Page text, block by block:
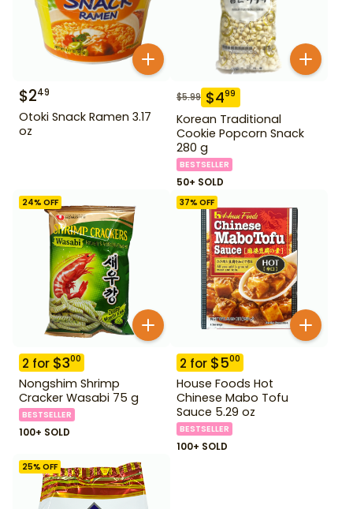
$249
Otoki Snack Ramen 3.17
oz
$5.99 $499
Korean Traditional
Cookie Popcorn Snack
280 g
BESTSELLER
50+ SOLD
24% OFF
2 for $300
Nongshim Shrimp
Cracker Wasabi 75 g
BESTSELLER
100+ SOLD
37% OFF
2 for $500
House Foods Hot
Chinese Mabo Tofu
Sauce 5.29 oz
BESTSELLER
100+ SOLD
25% OFF